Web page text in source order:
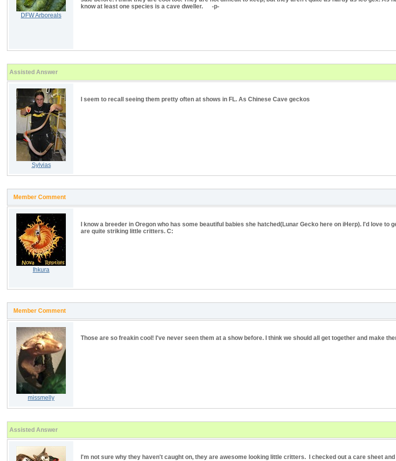
DFW Arboreals
know at least one species is a cave dweller. -p-
Assisted Answer
Sylvias
I seem to recall seeing them pretty often at shows in FL. As Chinese Cave geckos
Member Comment
Ihkura
I know a breeder in Oregon who has some beautiful babies she hatched(Lunar Gecko here on iHerp). I'd love to
are quite striking little critters. C:
Member Comment
missmelly
Those are so freakin cool! I've never seen them at a show before. I think we should all get together and make
Assisted Answer
I'm not sure why they haven't caught on, they are awesome looking little critters. I checked out a care sheet